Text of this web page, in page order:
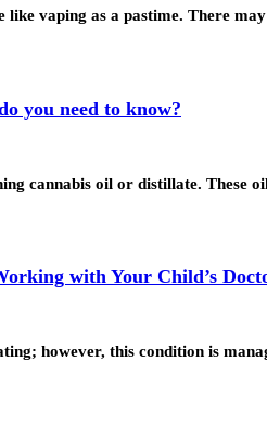
like vaping as a pastime. There
you need to know?
cannabis oil or distillate. These
with Your Child’s
however, this condition is